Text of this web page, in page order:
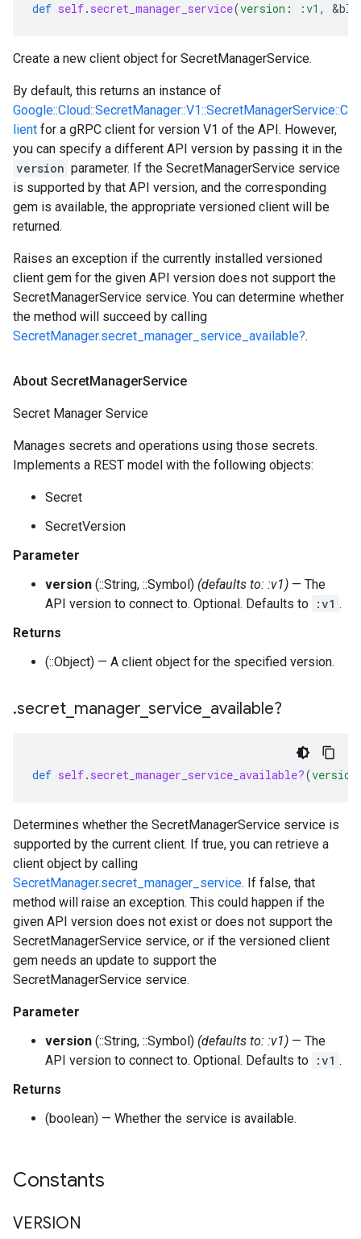
def self. secret_manager_service(version : :v1 , &
Create a new client object for SecretManagerService.
By default, this returns an instance of
Google::Cloud::SecretManager::V1::SecretManagerService::C
lient for a gRPC client for version V1 of the API. However,
you can specify a different API version by passing it in the
version parameter. If the SecretManagerService service
is supported by that API version, and the corresponding
gem is available, the appropriate versioned client will be
returned.
Raises an exception if the currently installed versioned
client gem for the given API version does not support the
SecretManagerService service. You can determine whether
the method will succeed by calling
SecretManager.secret_manager_service_available?.
About SecretManagerService
Secret Manager Service
Manages secrets and operations using those secrets.
Implements a REST model with the following objects:
Secret
SecretVersion
Parameter
version (::String, ::Symbol) (defaults to: :v1) — The
API version to connect to. Optional. Defaults to :v1 .
Returns
(::Object) — A client object for the specified version.
.secret manager service available?
def self. secret_manager_service_available?(version
Determines whether the SecretManagerService service is
supported by the current client. If true, you can retrieve a
client object by calling
SecretManager.secret_manager_service. If false, that
method will raise an exception. This could happen if the
given API version does not exist or does not support the
SecretManagerService service, or if the versioned client
gem needs an update to support the
SecretManagerService service.
Parameter
version (::String, ::Symbol) (defaults to: :v1) — The
API version to connect to. Optional. Defaults to :v1 .
Returns
(boolean) — Whether the service is available.
Constants
VERSION